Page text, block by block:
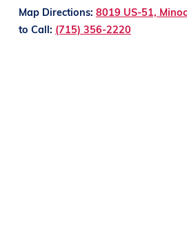
Map Directions: 8019 US-51,
to Call: (715) 356-2220